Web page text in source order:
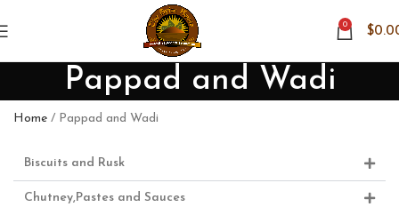
0
$
Pappad and Wadi
Home Pappad and Wadi
Biscuits and Rusk
Chutney,Pastes and Sauces